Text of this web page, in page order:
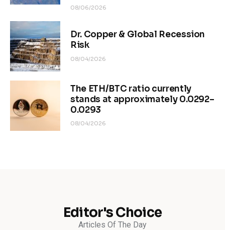
08/06/2026
Dr. Copper & Global Recession
Risk
08/04/2026
The ETH/BTC ratio currently
stands at approximately 0.0292–
0.0293
08/04/2026
Editor's Choice
Articles Of The Day